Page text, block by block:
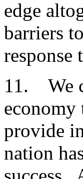
edge
barriers
response
11. We
provide
nation